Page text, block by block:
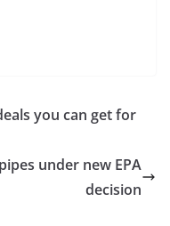
you can get for
under new EPA
decision